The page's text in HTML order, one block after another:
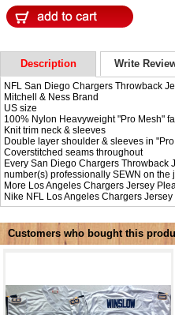
Description Write
NFL San Diego Chargers Throwback
Mitchell & Ness Brand
US size
100% Nylon Heavyweight "Pro Mesh"
Knit trim neck & sleeves
Double layer shoulder & sleeves in
Coverstitched seams throughout
Every San Diego Chargers Throwback
number(s) professionally SEWN on
More Los Angeles Chargers Jersey
Nike NFL Los Angeles Chargers Jersey
Customers who bought this